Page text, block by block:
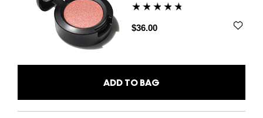
$36.00
ADD TO BAG